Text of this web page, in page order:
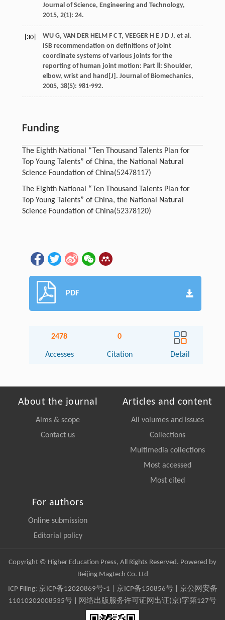
Journal of Science, Engineering and Technology,
2015, 2(1): 24.
[30] WU G, VAN DER HELM F C T, VEEGER H E J D J, et al.
ISB recommendation on definitions of joint
coordinate systems of various joints for the
reporting of human joint motion: Part Ⅱ: Shoulder,
elbow, wrist and hand[J]. Journal of Biomechanics,
2005, 38(5): 981-992.
Funding
The Eighth National “Ten Thousand Talents Plan for
Top Young Talents” of China, the National Natural
Science Foundation of China(52478117)
The Eighth National “Ten Thousand Talents Plan for
Top Young Talents” of China, the National Natural
Science Foundation of China(52378120)
PDF
2478
Accesses
0
Citation Detail
About the journal
Aims & scope
Contact us
Articles and content
All volumes and issues
Collections
Multimedia collections
Most accessed
Most cited
For authors
Online submission
Editorial policy
Copyright © Higher Education Press, All Rights Reserved. Powered by
Beijing Magtech Co. Ltd
ICP Filing: 京ICP备12020869号-1 京ICP备150856号| 京公网安备
11010202008535号 | 网络出版服务许可证网出证(京)字第127号